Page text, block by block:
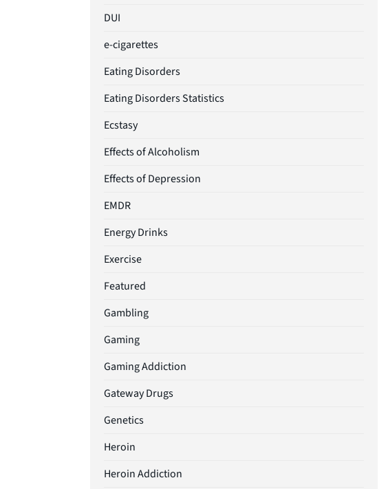
DUI
e-cigarettes
Eating Disorders
Eating Disorders Statistics
Ecstasy
Effects of Alcoholism
Effects of Depression
EMDR
Energy Drinks
Exercise
Featured
Gambling
Gaming
Gaming Addiction
Gateway Drugs
Genetics
Heroin
Heroin Addiction